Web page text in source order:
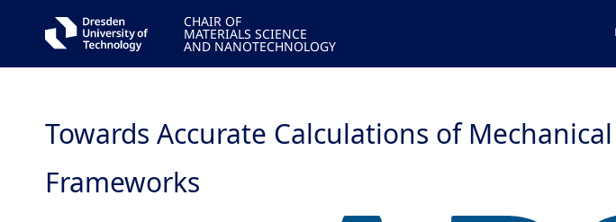
CHAIR OF
MATERIALS SCIENCE
AND NANOTECHNOLOGY
Towards Accurate Calculations of
Frameworks